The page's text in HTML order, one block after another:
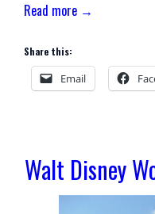
Read more →
Share this:
Email
Walt Disney